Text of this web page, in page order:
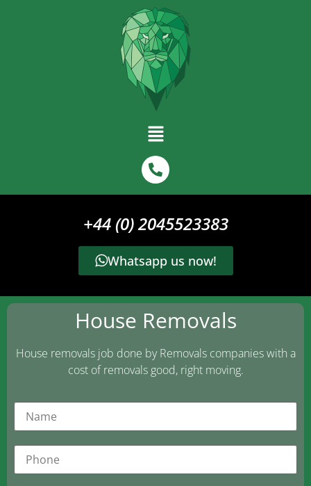
+44 (0) 2045523383
Whatsapp us now!
House Removals
House removals job done by Removals companies with a
cost of removals good, right moving.